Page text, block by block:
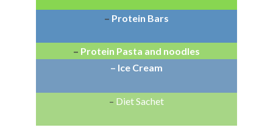
– Protein Bars
– Protein Pasta and noodles
– Ice Cream
– Diet Sachet